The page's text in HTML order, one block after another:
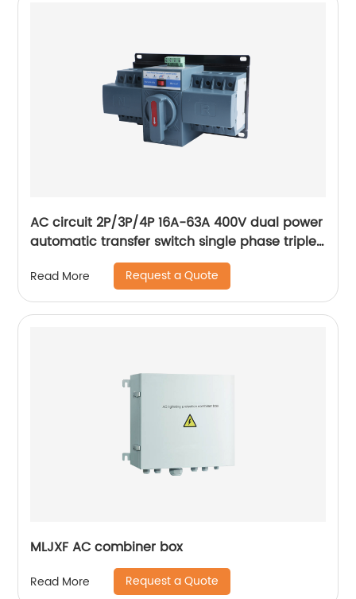
AC circuit 2P/3P/4P 16A-63A 400V dual power
automatic transfer switch single phase triple
phase changeover switch
Read More Request a Quote
MLJXF AC combiner box
Read More Request a Quote